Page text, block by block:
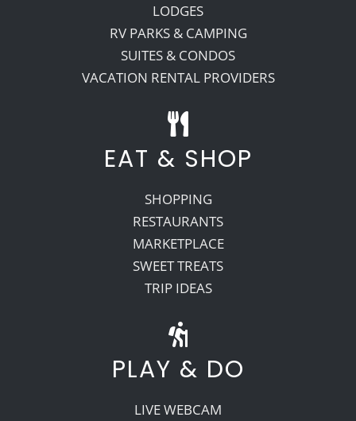
LODGES
RV PARKS & CAMPING
SUITES & CONDOS
VACATION RENTAL PROVIDERS
EAT & SHOP
SHOPPING
RESTAURANTS
MARKETPLACE
SWEET TREATS
TRIP IDEAS
PLAY & DO
LIVE WEBCAM